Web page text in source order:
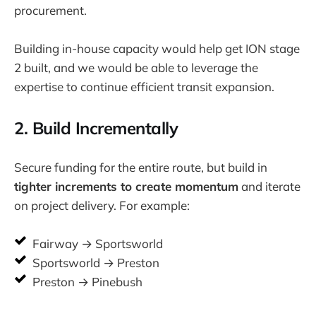
procurement.
Building in-house capacity would help get ION stage
2 built, and we would be able to leverage the
expertise to continue efficient transit expansion.
2. Build Incrementally
Secure funding for the entire route, but build in
tighter increments to create momentumand iterate
on project delivery. For example:
Fairway → Sportsworld
Sportsworld → Preston
Preston → Pinebush